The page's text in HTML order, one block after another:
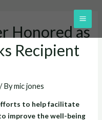
Honored as
Recipient
/ Bymic jones
to help facilitate
improve the well-being